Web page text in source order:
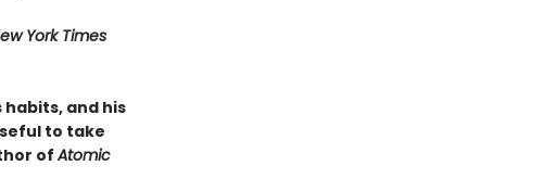
York Times
and his
to take
ofAtomic